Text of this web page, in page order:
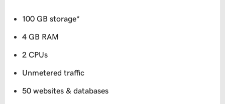
100 GB storage*
4 GB RAM
2 CPUs
Unmetered traffic
50 websites & databases